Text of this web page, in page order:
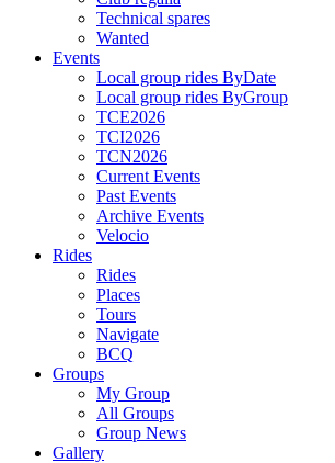
Technical spares
Wanted
Events
Local group rides ByDate
Local group rides ByGroup
TCE2026
TCI2026
TCN2026
Current Events
Past Events
Archive Events
Velocio
Rides
Rides
Places
Tours
Navigate
BCQ
Groups
My Group
All Groups
Group News
Gallery